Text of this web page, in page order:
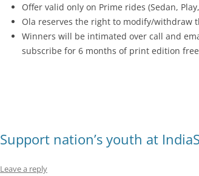
Offer valid only on Prime rides (Sedan,
Ola reserves the right to modify/withdraw
Winners will be intimated over call and
subscribe for 6 months of print edition
Support nation’s youth at
Leave a reply